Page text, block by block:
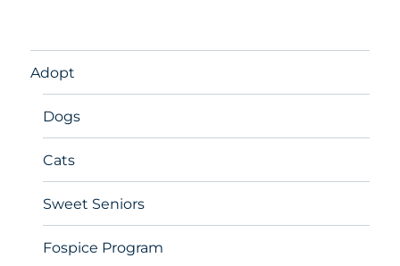
Adopt
Dogs
Cats
Sweet Seniors
Fospice Program